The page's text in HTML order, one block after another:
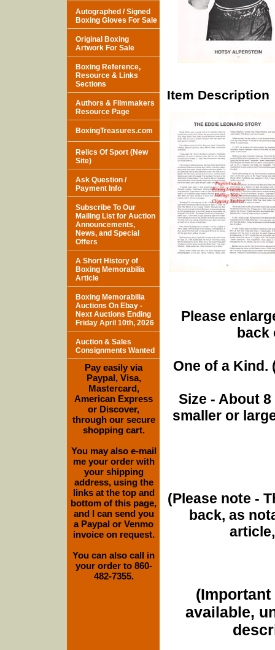
Item Description
Please
back
One of a Kind.
Size - About
smaller or
(Please note -
back, as
(Important
available,
Autographed / Signed
Boxing Gloves For Sale
Original Boxing
Artwork For Sale
Boxing Reference,
Resource & Links
Sections
Authors & Filmmakers
Resource Page
BoxingTreasures.com
Relics Of Sport (New
Site)
Ask Question /
Payment Info
Subscribe To Our
Mailing List for Auction
Announcements,
News, and Special
Offers
A Short History of
Boxing Memorabilia
Article
Boxing Memorabilia
Auctions On Ebay -
Next Auctions Ending
Friday April 10th, 2026
Auction & Sales
Consignments Wanted
Pay easily via
Paypal, Visa,
Mastercard,
American Express
or Discover,
through our secure
shopping cart.
You may also e-mail
me your order with
your shipping
address, using the
links at the top and
bottom of this page,
and I can send you
a Paypal or Venmo
invoice on request.
You can also call in
your order to 860-
482-7355.